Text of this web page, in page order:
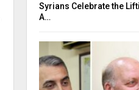
Syrians Celebrate the
A…